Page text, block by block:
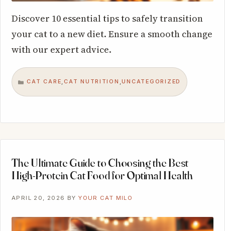
Discover 10 essential tips to safely transition
your cat to a new diet. Ensure a smooth change
with our expert advice.
CATEGORIES
CAT CARE ,CAT NUTRITION ,UNCATEGORIZED
The Ultimate Guide to Choosing the Best
High-Protein Cat Food for Optimal Health
APRIL 20, 2026 BYYOUR CAT MILO